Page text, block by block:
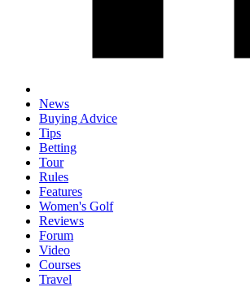
News
Buying Advice
Tips
Betting
Tour
Rules
Features
Women's Golf
Reviews
Forum
Video
Courses
Travel